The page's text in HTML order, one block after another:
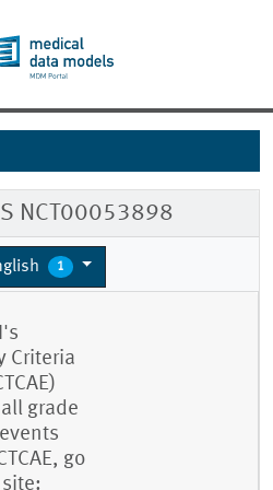
NCT00053898
1
Criteria
grade
go
site: